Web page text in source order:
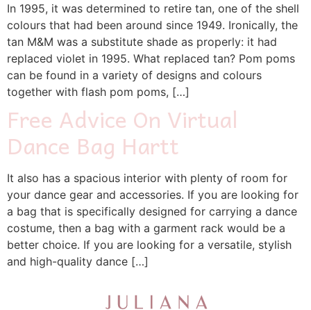
In 1995, it was determined to retire tan, one of the shell
colours that had been around since 1949. Ironically, the
tan M&M was a substitute shade as properly: it had
replaced violet in 1995. What replaced tan? Pom poms
can be found in a variety of designs and colours
together with flash pom poms, […]
Free Advice On Virtual
Dance Bag Hartt
It also has a spacious interior with plenty of room for
your dance gear and accessories. If you are looking for
a bag that is specifically designed for carrying a dance
costume, then a bag with a garment rack would be a
better choice. If you are looking for a versatile, stylish
and high-quality dance […]